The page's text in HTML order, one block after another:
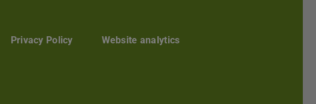
Privacy Policy Website analytics